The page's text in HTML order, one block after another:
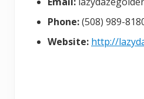
Phone:(508) 989-
Website: http://